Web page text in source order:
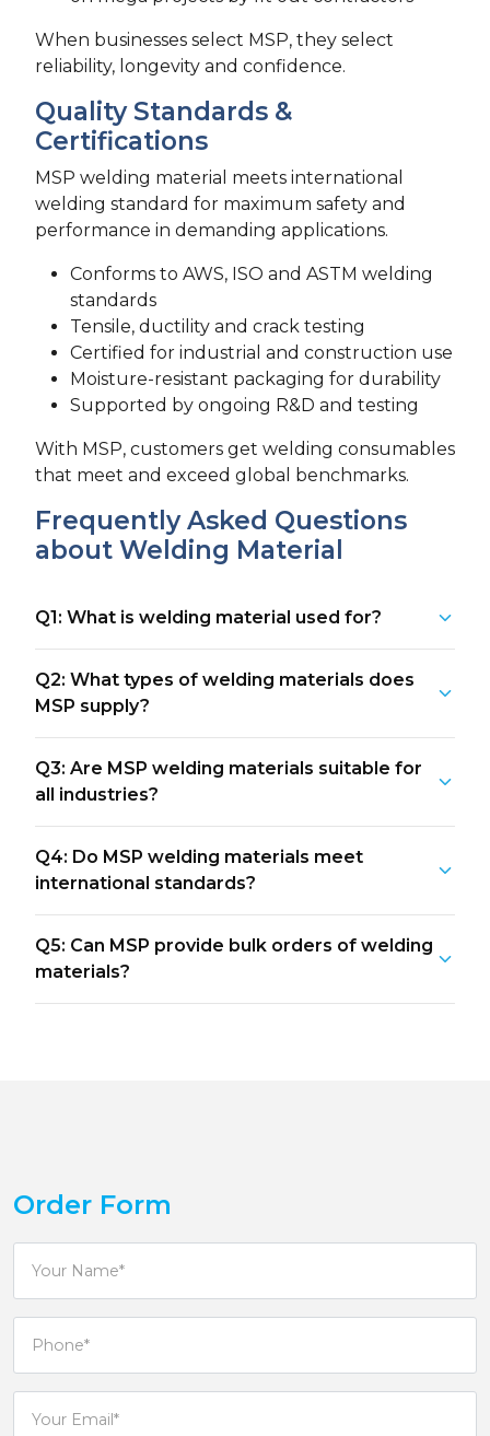
When businesses select MSP, they select
reliability, longevity and confidence.
Quality Standards &
Certifications
MSP welding material meets international
welding standard for maximum safety and
performance in demanding applications.
Conforms to AWS, ISO and ASTM welding
standards
Tensile, ductility and crack testing
Certified for industrial and construction use
Moisture-resistant packaging for durability
Supported by ongoing R&D and testing
With MSP, customers get welding consumables
that meet and exceed global benchmarks.
Frequently Asked Questions
about Welding Material
Q1: What is welding material used for?
Q2: What types of welding materials does
MSP supply?
Q3: Are MSP welding materials suitable for
all industries?
Q4: Do MSP welding materials meet
international standards?
Q5: Can MSP provide bulk orders of welding
materials?
Order Form